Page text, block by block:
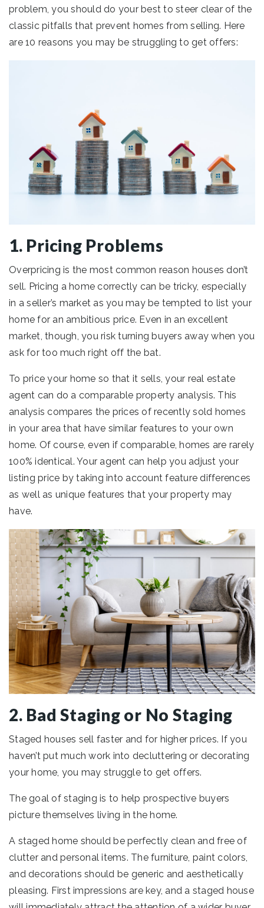
problem, you should do your best to steer clear of the
classic pitfalls that prevent homes from selling. Here
are 10 reasons you may be struggling to get offers:
1. Pricing Problems
Overpricing is the most common reason houses don’t
sell. Pricing a home correctly can be tricky, especially
in a seller’s market as you may be tempted to list your
home for an ambitious price. Even in an excellent
market, though, you risk turning buyers away when you
ask for too much right off the bat.
To price your home so that it sells, your real estate
agent can do a comparable property analysis. This
analysis compares the prices of recently sold homes
in your area that have similar features to your own
home. Of course, even if comparable, homes are rarely
100% identical. Your agent can help you adjust your
listing price by taking into account feature differences
as well as unique features that your property may
have.
2. Bad Staging or No Staging
Staged houses sell faster and for higher prices. If you
haven’t put much work into decluttering or decorating
your home, you may struggle to get offers.
The goal of staging is to help prospective buyers
picture themselves living in the home.
A staged home should be perfectly clean and free of
clutter and personal items. The furniture, paint colors,
and decorations should be generic and aesthetically
pleasing. First impressions are key, and a staged house